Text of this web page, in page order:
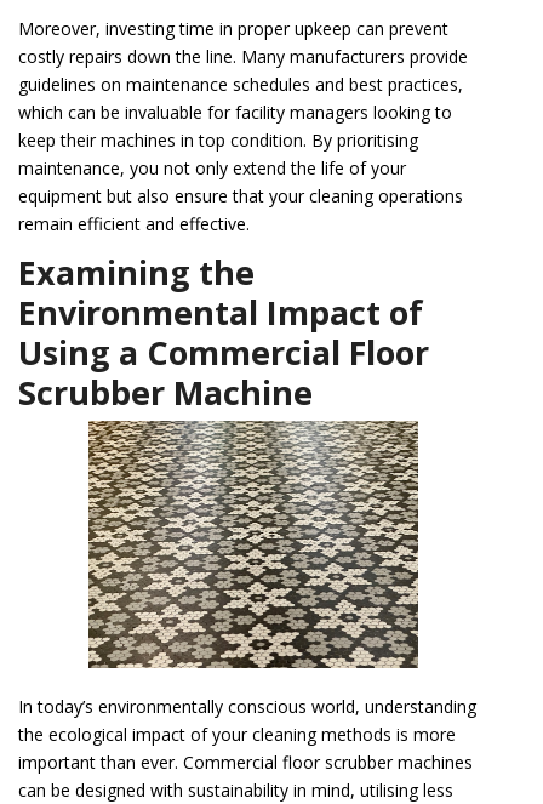
Moreover, investing time in proper upkeep can prevent
costly repairs down the line. Many manufacturers provide
guidelines on maintenance schedules and best practices,
which can be invaluable for facility managers looking to
keep their machines in top condition. By prioritising
maintenance, you not only extend the life of your
equipment but also ensure that your cleaning operations
remain efficient and effective.
Examining the
Environmental Impact of
Using a Commercial Floor
Scrubber Machine
In today’s environmentally conscious world, understanding
the ecological impact of your cleaning methods is more
important than ever. Commercial floor scrubber machines
can be designed with sustainability in mind, utilising less